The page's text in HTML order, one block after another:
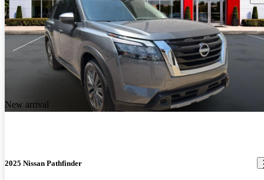
New arrival
2025 Nissan Pathfinder